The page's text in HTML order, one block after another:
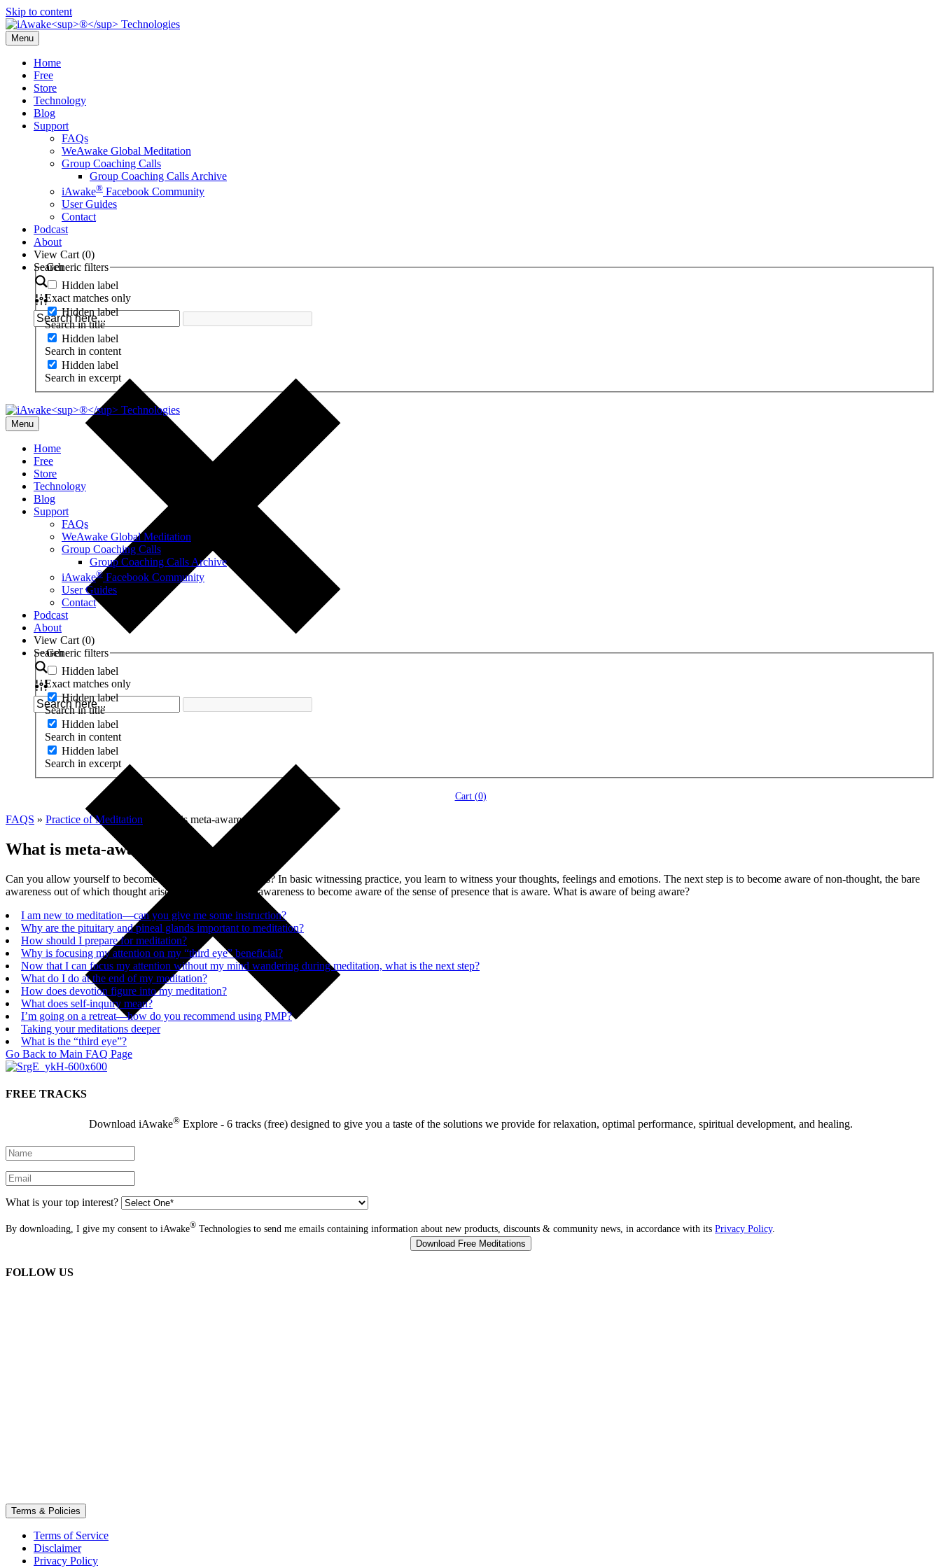
Skip to content
Menu
Home
Free
Store
Technology
Blog
Support
FAQs
WeAwake Global Meditation
Group Coaching Calls
Group Coaching Calls Archive
iAwake® Facebook Community
User Guides
Contact
Podcast
About
View Cart (0)
Search
Generic filters
Hidden label
Exact matches only
Hidden label
Search in title
Hidden label
Search in content
Hidden label
Search in excerpt
Menu
Home
Free
Store
Technology
Blog
Support
FAQs
WeAwake Global Meditation
Group Coaching Calls
Group Coaching Calls Archive
iAwake® Facebook Community
User Guides
Contact
Podcast
About
View Cart (0)
Search
Generic filters
Hidden label
Exact matches only
Hidden label
Search in title
Hidden label
Search in content
Hidden label
Search in excerpt
Cart (0)
FAQS » Practice of Meditation What is meta-awareness?
What is meta-awareness?
Can you allow yourself to become aware of your awareness? In basic witnessing practice, you learn to witness your thoughts, feelings and emotions. The next step is to become aware of non-thought, the bare
awareness out of which thought arises. Simply shift your awareness to become aware of the sense of presence that is aware. What is aware of being aware?
I am new to meditation—can you give me some instruction?
Why are the pituitary and pineal glands important to meditation?
How should I prepare for meditation?
Why is focusing my attention on my “third eye” beneficial?
Now that I can focus my attention without my mind wandering during meditation, what is the next step?
What do I do at the end of my meditation?
How does devotion figure into my meditation?
What does self-inquiry mean?
I’m going on a retreat—how do you recommend using PMP?
Taking your meditations deeper
What is the “third eye”?
Go Back to Main FAQ Page
FREE TRACKS
Download iAwake®Explore - 6 tracks (free) designed to give you a taste of the solutions we provide for relaxation, optimal performance, spiritual development, and healing.
What is your top interest?
By downloading, I give my consent to iAwake® Technologies to send me emails containing information about new products, discounts & community news, in accordance with its Privacy Policy.
FOLLOW US
Terms & Policies
Terms of Service
Disclaimer
Privacy Policy